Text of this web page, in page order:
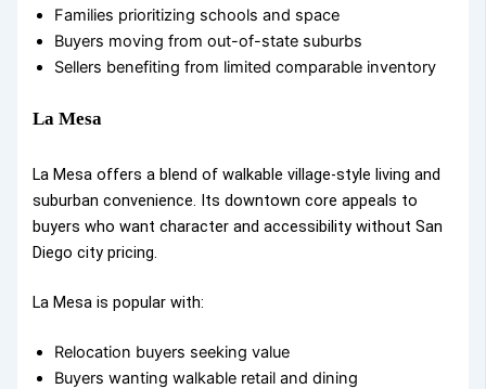
Families prioritizing schools and space
Buyers moving from out-of-state suburbs
Sellers benefiting from limited comparable inventory
La Mesa
La Mesa offers a blend of walkable village-style living and
suburban convenience. Its downtown core appeals to
buyers who want character and accessibility without San
Diego city pricing.
La Mesa is popular with:
Relocation buyers seeking value
Buyers wanting walkable retail and dining